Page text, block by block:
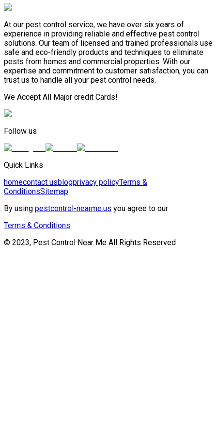
At our pest control service, we have over six years of
experience in providing reliable and effective pest control
solutions. Our team of licensed and trained professionals use
safe and eco-friendly products and techniques to eliminate
pests from homes and commercial properties. With our
expertise and commitment to customer satisfaction, you can
trust us to handle all your pest control needs.
We Accept All Major credit Cards!
Follow us
Quick Links
homecontact usblogprivacy policyTerms &
ConditionsSitemap
By using pestcontrol-nearme.us you agree to our
Terms & Conditions
© 2023, Pest Control Near Me All Rights Reserved